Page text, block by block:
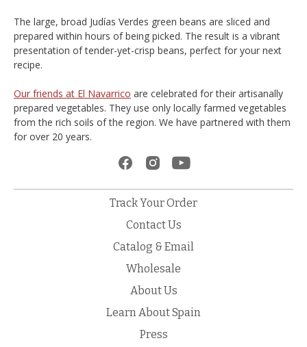
The large, broad Judías Verdes green beans are sliced and
prepared within hours of being picked. The result is a vibrant
presentation of tender-yet-crisp beans, perfect for your next
recipe.
Our friends at El Navarrico are celebrated for their artisanally
prepared vegetables. They use only locally farmed vegetables
from the rich soils of the region. We have partnered with them
for over 20 years.
Track Your Order
Contact Us
Catalog & Email
Wholesale
About Us
Learn About Spain
Press